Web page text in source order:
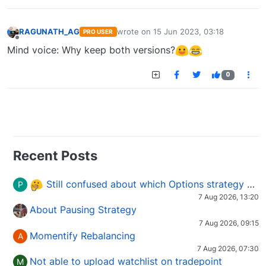
RAGUNATH_AG PRO USER wrote on 15 Jun 2023, 03:18
last edited by
Mind voice: Why keep both versions?
0
Recent Posts
P Still confused about which Options strategy to use in different market conditions?
7 Aug 2026, 13:20
About Pausing Strategy
7 Aug 2026, 09:15
A Momentify Rebalancing
7 Aug 2026, 07:30
M Not able to upload watchlist on tradepoint